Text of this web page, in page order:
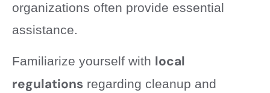
organizations often provide essential
assistance.
Familiarize yourself with local
regulations regarding cleanup and